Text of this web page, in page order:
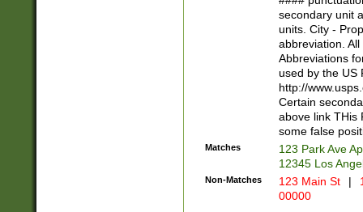
W]|RI|S[CD]
(?!0{5})\d{5}(-\d
secondary unit
units. City -
abbreviation.
Abbreviations
used by the US
http://
Certain
above link THis
some false
Matches
123 Park Ave
12345 Los
Non-Matches 123 Main St |
00000